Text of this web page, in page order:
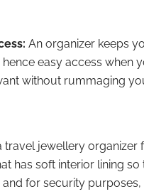
An organizer keeps
easy access when
without rummaging
travel jewellery organizer
has soft interior lining so
for security purposes,